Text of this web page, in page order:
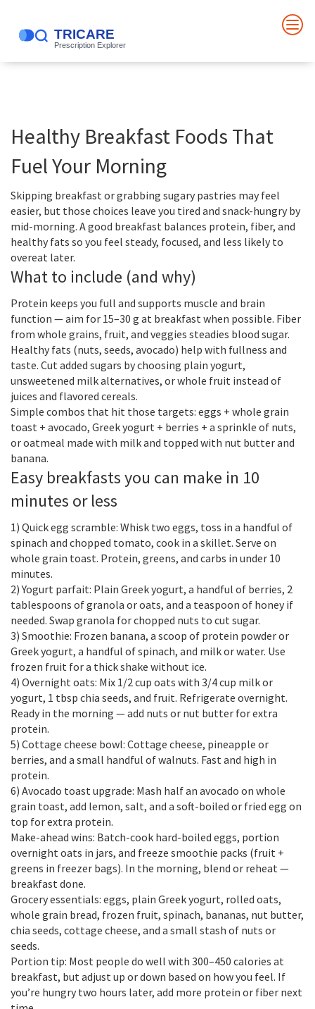
Healthy Breakfast Foods That
Fuel Your Morning
Skipping breakfast or grabbing sugary pastries may feel
easier, but those choices leave you tired and snack-hungry by
mid-morning. A good breakfast balances protein, fiber, and
healthy fats so you feel steady, focused, and less likely to
overeat later.
What to include (and why)
Protein keeps you full and supports muscle and brain
function — aim for 15–30 g at breakfast when possible. Fiber
from whole grains, fruit, and veggies steadies blood sugar.
Healthy fats (nuts, seeds, avocado) help with fullness and
taste. Cut added sugars by choosing plain yogurt,
unsweetened milk alternatives, or whole fruit instead of
juices and flavored cereals.
Simple combos that hit those targets: eggs + whole grain
toast + avocado, Greek yogurt + berries + a sprinkle of nuts,
or oatmeal made with milk and topped with nut butter and
banana.
Easy breakfasts you can make in 10
minutes or less
1) Quick egg scramble: Whisk two eggs, toss in a handful of
spinach and chopped tomato, cook in a skillet. Serve on
whole grain toast. Protein, greens, and carbs in under 10
minutes.
2) Yogurt parfait: Plain Greek yogurt, a handful of berries, 2
tablespoons of granola or oats, and a teaspoon of honey if
needed. Swap granola for chopped nuts to cut sugar.
3) Smoothie: Frozen banana, a scoop of protein powder or
Greek yogurt, a handful of spinach, and milk or water. Use
frozen fruit for a thick shake without ice.
4) Overnight oats: Mix 1/2 cup oats with 3/4 cup milk or
yogurt, 1 tbsp chia seeds, and fruit. Refrigerate overnight.
Ready in the morning — add nuts or nut butter for extra
protein.
5) Cottage cheese bowl: Cottage cheese, pineapple or
berries, and a small handful of walnuts. Fast and high in
protein.
6) Avocado toast upgrade: Mash half an avocado on whole
grain toast, add lemon, salt, and a soft-boiled or fried egg on
top for extra protein.
Make-ahead wins: Batch-cook hard-boiled eggs, portion
overnight oats in jars, and freeze smoothie packs (fruit +
greens in freezer bags). In the morning, blend or reheat —
breakfast done.
Grocery essentials: eggs, plain Greek yogurt, rolled oats,
whole grain bread, frozen fruit, spinach, bananas, nut butter,
chia seeds, cottage cheese, and a small stash of nuts or
seeds.
Portion tip: Most people do well with 300–450 calories at
breakfast, but adjust up or down based on how you feel. If
you’re hungry two hours later, add more protein or fiber next